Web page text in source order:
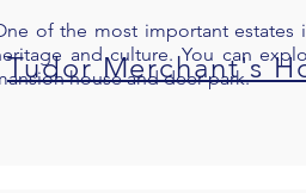
of the most important estates
and culture. You can
house and deer park.
Tudor Merchant's